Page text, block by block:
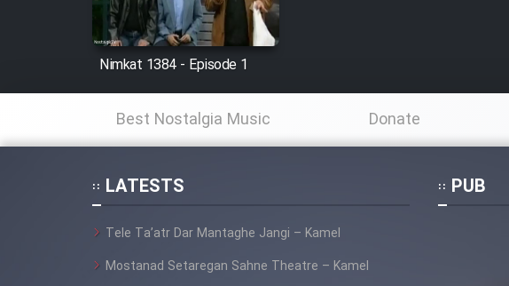
Film Padzahr
Film Shab Rubah
Film Shah Khamush
Nimkat 1384 - Episode 1
Best Nostalgia Music Donate
LATESTS
Tele Ta’atr Dar Mantaghe Jangi – Kamel
Mostanad Setaregan Sahne Theatre – Kamel
PUB